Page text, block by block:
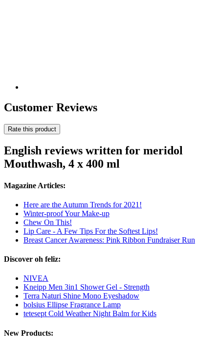
Customer Reviews
Rate this product
English reviews written for meridol
Mouthwash, 4 x 400 ml
Magazine Articles:
Here are the Autumn Trends for 2021!
Winter-proof Your Make-up
Chew On This!
Lip Care - A Few Tips For the Softest Lips!
Breast Cancer Awareness: Pink Ribbon Fundraiser Run
Discover oh feliz:
NIVEA
Kneipp Men 3in1 Shower Gel - Strength
Terra Naturi Shine Mono Eyeshadow
bolsius Ellipse Fragrance Lamp
tetesept Cold Weather Night Balm for Kids
New Products: